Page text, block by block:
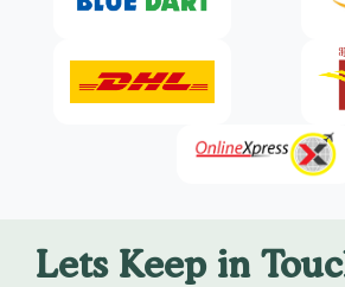
Lets Keep in